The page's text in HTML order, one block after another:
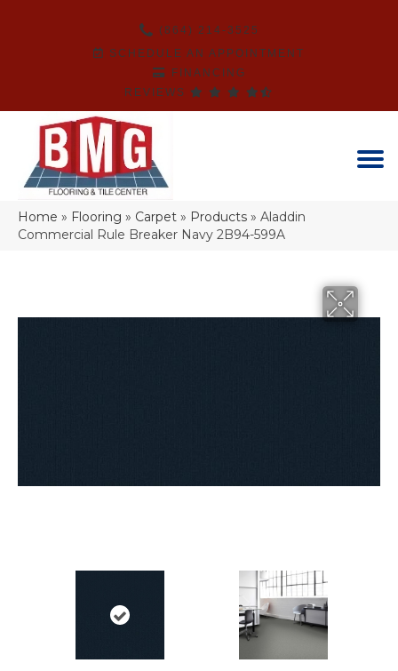
(864) 214-3525
SCHEDULE AN APPOINTMENT
FINANCING
REVIEWS
Home » Flooring » Carpet » Products » Aladdin
Commercial Rule Breaker Navy 2B94-599A